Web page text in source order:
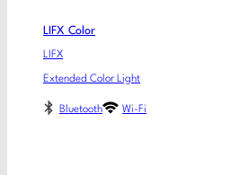
LIFX Color
LIFX
Extended Color Light
Bluetooth Wi-Fi